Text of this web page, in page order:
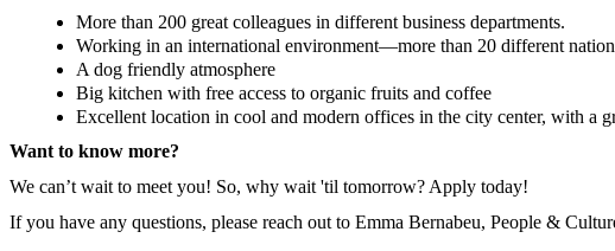
More than 200 great colleagues in different business departments.
Working in an international environment—more than 20 different
A dog friendly atmosphere
Big kitchen with free access to organic fruits and coffee
Excellent location in cool and modern offices in the city center, with a
Want to know more?
We can’t wait to meet you! So, why wait 'til tomorrow? Apply today!
If you have any questions, please reach out to Emma Bernabeu, People &